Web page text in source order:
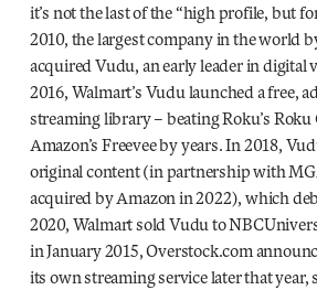
it’s not the last of the “high profile, but
2010, the largest company in the world
acquired Vudu, an early leader in digital
2016, Walmart’s Vudu launched a free,
streaming library – beating Roku’s Roku
Amazon’s Freevee by years. In 2018,
original content (in partnership with
acquired by Amazon in 2022), which
2020, Walmart sold Vudu to
in January 2015, Overstock.com
its own streaming service later that